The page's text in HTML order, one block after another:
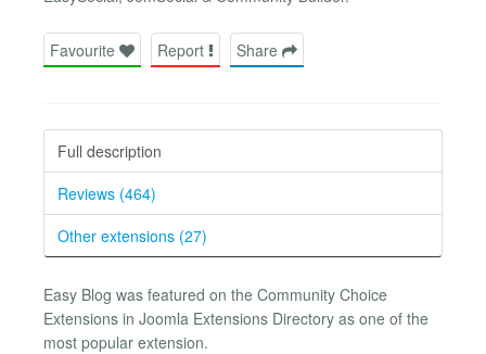
Favourite Report Share
Full description
Reviews (464)
Other extensions (27)
Easy Blog was featured on the Community Choice
Extensions in Joomla Extensions Directory as one of the
most popular extension.